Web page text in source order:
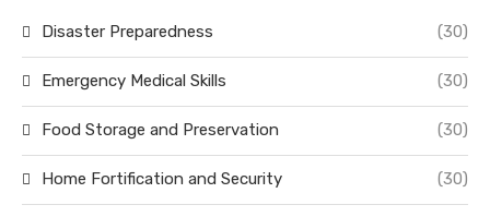
Disaster Preparedness (30)
Emergency Medical Skills (30)
Food Storage and Preservation (30)
Home Fortification and Security (30)